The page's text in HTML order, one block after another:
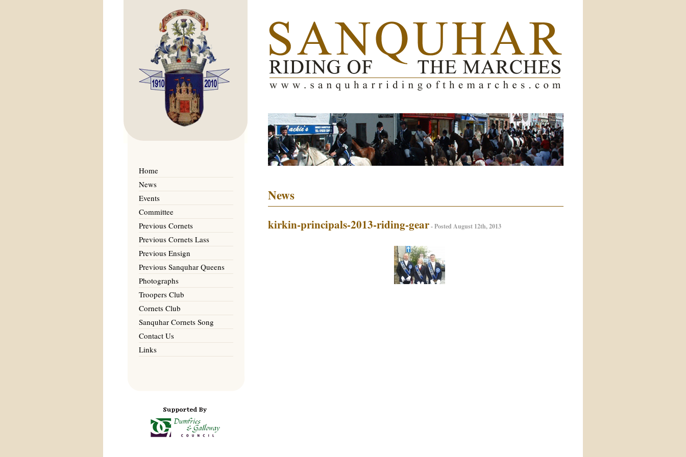
Home
News
Events
Committee
Previous Cornets
Previous Cornets Lass
Previous Ensign
Previous Sanquhar Queens
Photographs
Troopers Club
Cornets Club
Sanquhar Cornets Song
Contact Us
Links
News
kirkin-principals-2013-riding-gear- Posted August 12th, 2013